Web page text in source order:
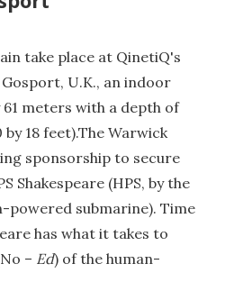
take place at QinetiQ's
U.K., an indoor
61 meters with a depth of
18 feet).The Warwick
sponsorship to secure
Shakespeare (HPS, by the
powered submarine). Time
has what it takes to
– Ed) of the human-